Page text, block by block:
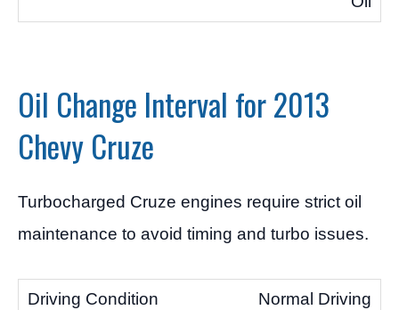
Oil Change Interval for 2013
Chevy Cruze
Turbocharged Cruze engines require strict oil
maintenance to avoid timing and turbo issues.
Normal Driving